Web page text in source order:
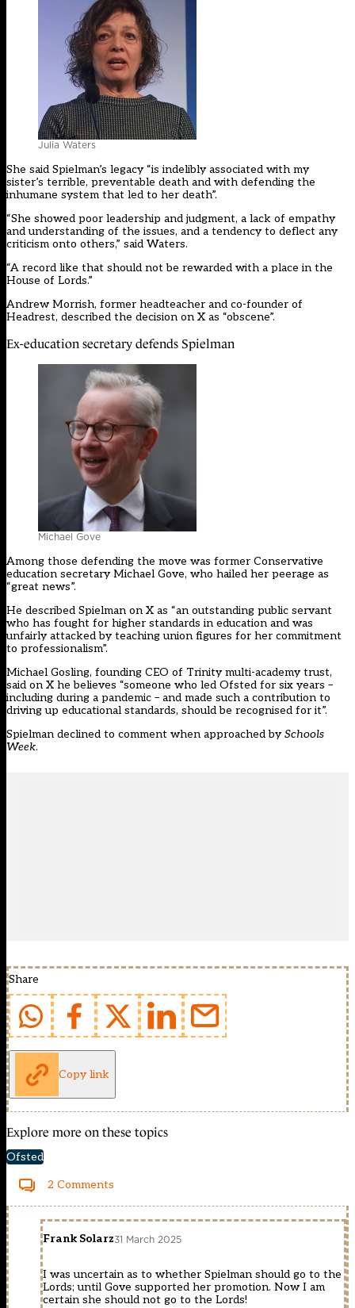
Julia Waters
She said Spielman’s legacy “is indelibly associated with my
sister’s terrible, preventable death and with defending the
inhumane system that led to her death”.
“She showed poor leadership and judgment, a lack of empathy
and understanding of the issues, and a tendency to deflect any
criticism onto others,” said Waters.
“A record like that should not be rewarded with a place in the
House of Lords.”
Andrew Morrish, former headteacher and co-founder of
Headrest, described the decision on X as “obscene”.
Ex-education secretary defends Spielman
Michael Gove
Among those defending the move was former Conservative
education secretary Michael Gove, who hailed her peerage as
“great news”.
He described Spielman on X as “an outstanding public servant
who has fought for higher standards in education and was
unfairly attacked by teaching union figures for her commitment
to professionalism”.
Michael Gosling, founding CEO of Trinity multi-academy trust,
said on X he believes “someone who led Ofsted for six years –
including during a pandemic – and made such a contribution to
driving up educational standards, should be recognised for it”.
Spielman declined to comment when approached bySchools
Week.
Share
Copy link
Explore more on these topics
Ofsted
2 Comments
Frank Solarz31 March 2025
I was uncertain as to whether Spielman should go to the
Lords; until Gove supported her promotion. Now I am
certain she should not go to the Lords!